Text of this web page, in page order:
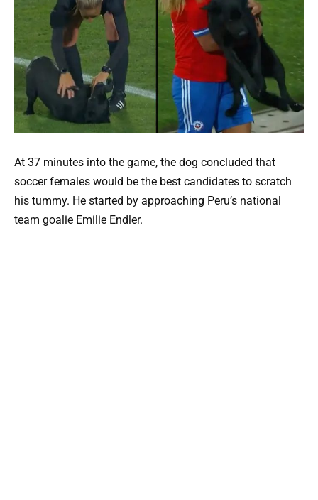
At 37 minutes into the game, the dog concluded that
soccer females would be the best candidates to scratch
his tummy. He started by approaching Peru’s national
team goalie Emilie Endler.